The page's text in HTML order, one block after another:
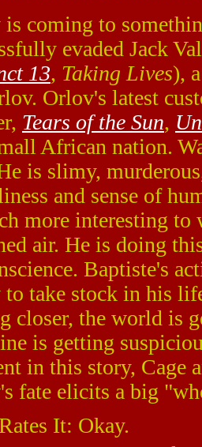
coming to
evaded Jack
13, Taking Lives),
Orlov's latest
Tears of the Sun,
African nation.
is slimy,
and sense of
more interesting to
air. He is doing
Baptiste's
take stock in his
closer, the world is
is getting
in this story, Cage
fate elicits a big
It: Okay.